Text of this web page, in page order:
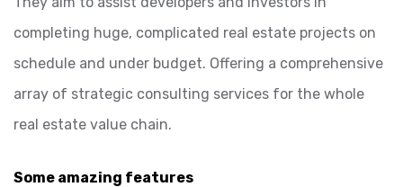
completing huge, complicated real estate projects on
schedule and under budget. Offering a comprehensive
array of strategic consulting services for the whole
real estate value chain.
Some amazing features